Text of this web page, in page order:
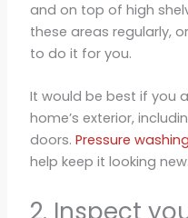
and on top of high
these areas regularly,
to do it for you.
It would be best if you
home’s exterior,
doors. Pressure washing
help keep it looking new.
2. Inspect